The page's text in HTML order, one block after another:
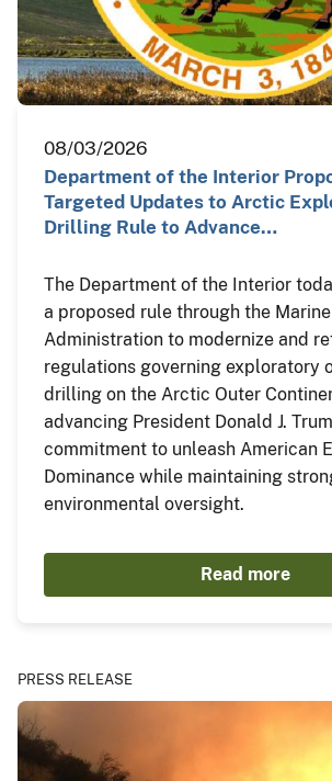
08/03/2026
Department of the Interior
Targeted Updates to Arctic
Drilling Rule to Advance…
The Department of the Interior
a proposed rule through the
Administration to modernize and
regulations governing exploratory
drilling on the Arctic Outer
advancing President Donald J.
commitment to unleash American
Dominance while maintaining
environmental oversight.
Read more
PRESS RELEASE